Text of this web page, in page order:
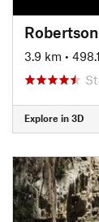
3.9 km •
Explore in 3D